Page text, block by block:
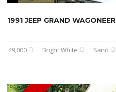
1991 JEEP GRAND WAGONEER
49,000 Bright White Sand